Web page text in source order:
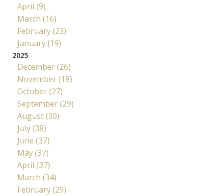
April (9)
March (16)
February (23)
January (19)
2025
December (26)
November (18)
October (27)
September (29)
August (30)
July (38)
June (37)
May (37)
April (37)
March (34)
February (29)